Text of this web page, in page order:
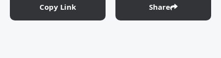
Copy Link Share